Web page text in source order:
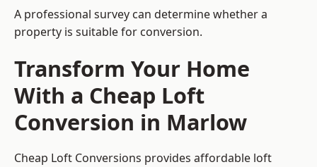
A professional survey can determine whether a
property is suitable for conversion.
Transform Your Home
With a Cheap Loft
Conversion in Marlow
Cheap Loft Conversions provides affordable loft